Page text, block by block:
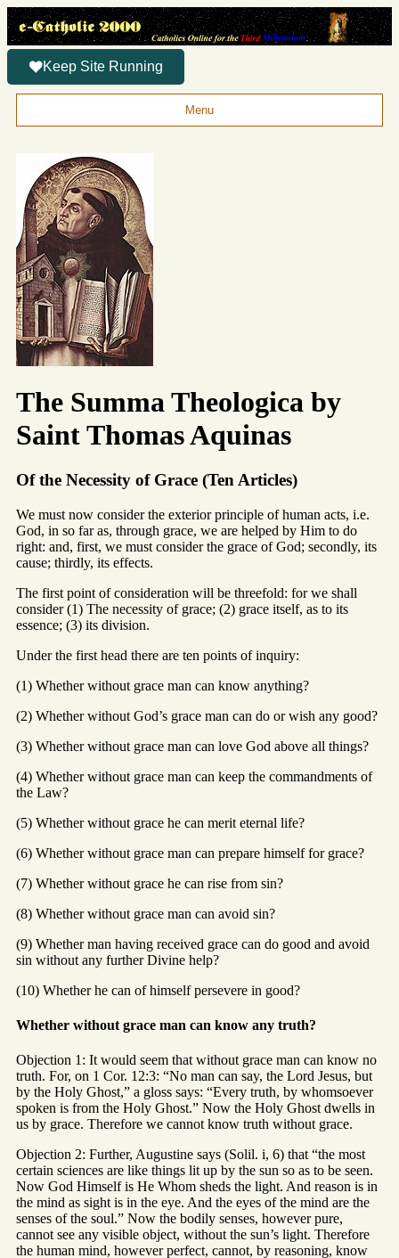
Keep Site Running
Menu
The Summa Theologica by
Saint Thomas Aquinas
Of the Necessity of Grace (Ten Articles)
We must now consider the exterior principle of human acts, i.e.
God, in so far as, through grace, we are helped by Him to do
right: and, first, we must consider the grace of God; secondly, its
cause; thirdly, its effects.
The first point of consideration will be threefold: for we shall
consider (1) The necessity of grace; (2) grace itself, as to its
essence; (3) its division.
Under the first head there are ten points of inquiry:
(1) Whether without grace man can know anything?
(2) Whether without God’s grace man can do or wish any good?
(3) Whether without grace man can love God above all things?
(4) Whether without grace man can keep the commandments of
the Law?
(5) Whether without grace he can merit eternal life?
(6) Whether without grace man can prepare himself for grace?
(7) Whether without grace he can rise from sin?
(8) Whether without grace man can avoid sin?
(9) Whether man having received grace can do good and avoid
sin without any further Divine help?
(10) Whether he can of himself persevere in good?
Whether without grace man can know any truth?
Objection 1: It would seem that without grace man can know no
truth. For, on 1 Cor. 12:3: “No man can say, the Lord Jesus, but
by the Holy Ghost,” a gloss says: “Every truth, by whomsoever
spoken is from the Holy Ghost.” Now the Holy Ghost dwells in
us by grace. Therefore we cannot know truth without grace.
Objection 2: Further, Augustine says (Solil. i, 6) that “the most
certain sciences are like things lit up by the sun so as to be seen.
Now God Himself is He Whom sheds the light. And reason is in
the mind as sight is in the eye. And the eyes of the mind are the
senses of the soul.” Now the bodily senses, however pure,
cannot see any visible object, without the sun’s light. Therefore
the human mind, however perfect, cannot, by reasoning, know